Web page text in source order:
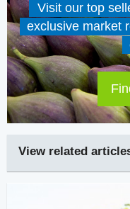
Visit our top
exclusive market
View related